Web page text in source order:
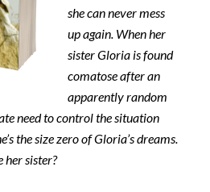
she can never mess
up again. When her
sister Gloria is found
comatose after an
apparently random
need to control the situation
the size zero of Gloria’s dreams.
her sister?